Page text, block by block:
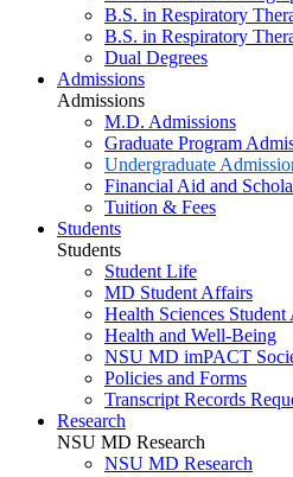
B.S. in Respiratory
B.S. in Respiratory
Dual Degrees
Admissions
Admissions
M.D. Admissions
Graduate Program
Undergraduate
Financial Aid and
Tuition & Fees
Students
Students
Student Life
MD Student Affairs
Health Sciences
Health and Well-Being
NSU MD imPACT
Policies and Forms
Transcript Records
Research
NSU MD Research
NSU MD Research